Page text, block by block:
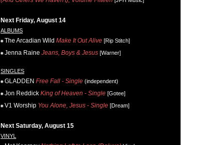
Next Friday, August 14
ALBUMS
The Arcadian Wild Make It Out Alive [Rip Stitch]
Jenna Raine Jeans, Boys & Jesus [Warner]
SINGLES
GLADDEN Free Fall - Single (independent)
Jon Reddick King of Heaven - Single [Gotee]
V1 Worship You Alone, Jesus - Single [Dream]
Next Saturday, August 15
VINYL